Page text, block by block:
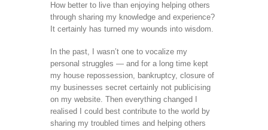
How better to live than enjoying helping others
through sharing my knowledge and experience?
It certainly has turned my wounds into wisdom.
In the past, I wasn’t one to vocalize my
personal struggles — and for a long time kept
my house repossession, bankruptcy, closure of
my businesses secret certainly not publicising
on my website. Then everything changed I
realised I could best contribute to the world by
sharing my troubled times and helping others